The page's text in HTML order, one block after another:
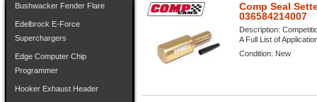
Comp Seal
036584214007
Description:
A Full List of
Condition: New
Bushwacker Fender Flare
Edelbrock E-Force
Superchargers
Edge Computer Chip
Programmer
Hooker Exhaust Header